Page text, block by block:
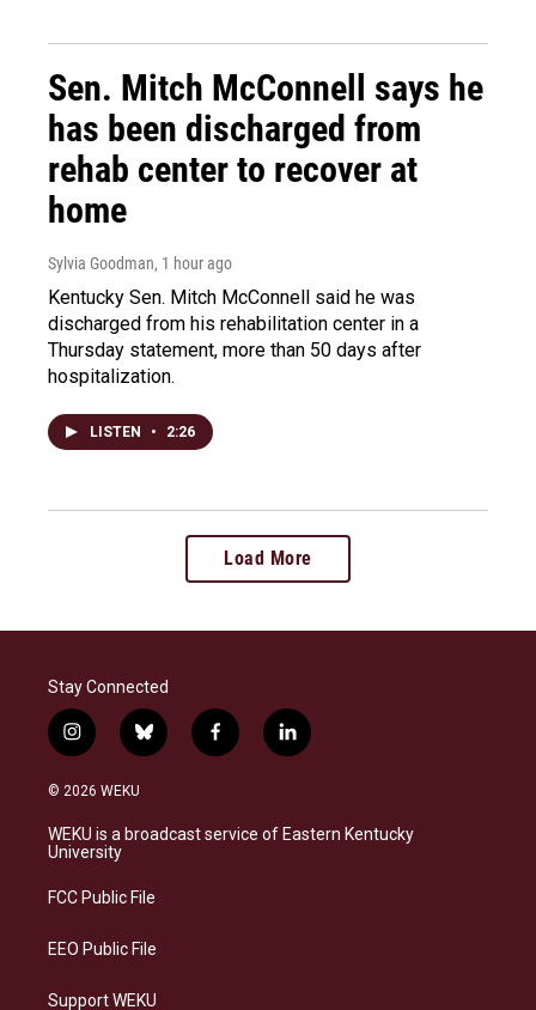
Sen. Mitch McConnell says he
has been discharged from
rehab center to recover at
home
Sylvia Goodman, 1 hour ago
Kentucky Sen. Mitch McConnell said he was
discharged from his rehabilitation center in a
Thursday statement, more than 50 days after
hospitalization.
LISTEN • 2:26
Load More
Stay Connected
i
n
s
a
g
a
b
l
s
k
f
a
b
o
l
i
e
d
© 2026 WEKU
WEKU is a broadcast service of Eastern Kentucky
University
FCC Public File
EEO Public File
Support WEKU